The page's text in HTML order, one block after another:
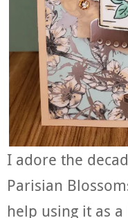
I adore the
Parisian
help using it as